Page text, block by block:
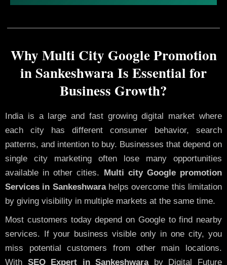
Why Multi City Google Promotion
in Sankeshwara Is Essential for
Business Growth?
India is a large and fast growing digital market where
each city has different consumer behavior, search
patterns, and intention to buy. Businesses that depend on
single city marketing often lose many opportunities
available in other cities.
Multi city Google promotion
Services in Sankeshwarahelps overcome this limitation
by giving visibility in multiple markets at the same time.
Most customers today depend on Google to find nearby
services. If your business visible only in one city, you
miss potential customers from other main locations.
With SEO Expert in Sankeshwaraby Digital Future